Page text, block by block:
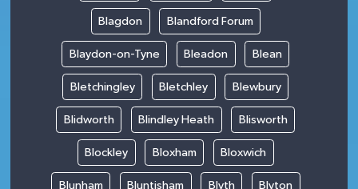
Blagdon Blandford Forum
Blaydon-on-Tyne Bleadon Blean
Bletchingley Bletchley Blewbury
Blidworth Blindley Heath Blisworth
Blockley Bloxham Bloxwich
Blunham Bluntisham Blyth Blyton